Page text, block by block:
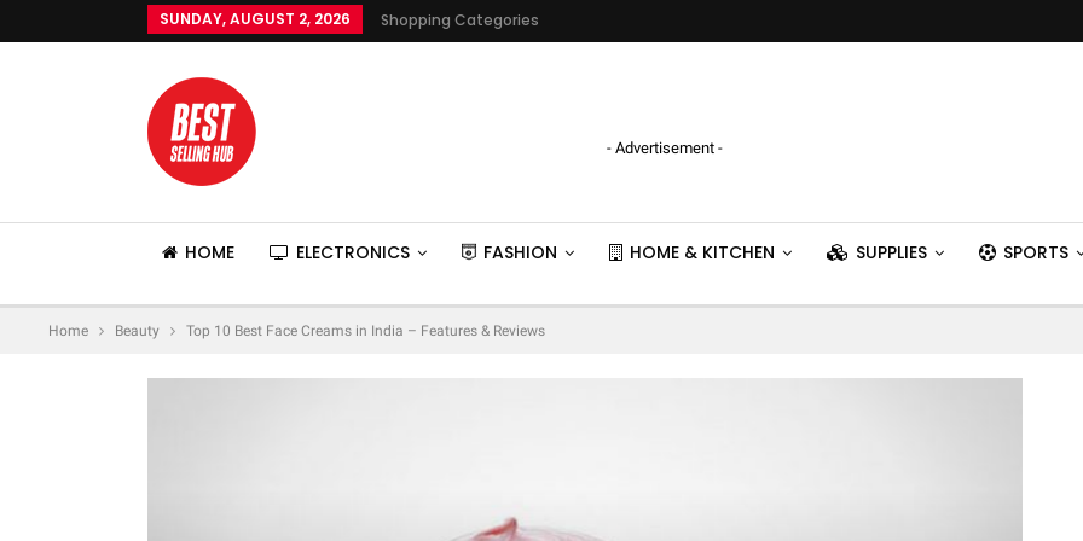
SUNDAY, AUGUST 2, 2026 Shopping Categories
- Advertisement -
HOME ELECTRONICS FASHION HOME & KITCHEN SUPPLIES SPORTS
Home Beauty Top 10 Best Face Creams in India – Features & Reviews